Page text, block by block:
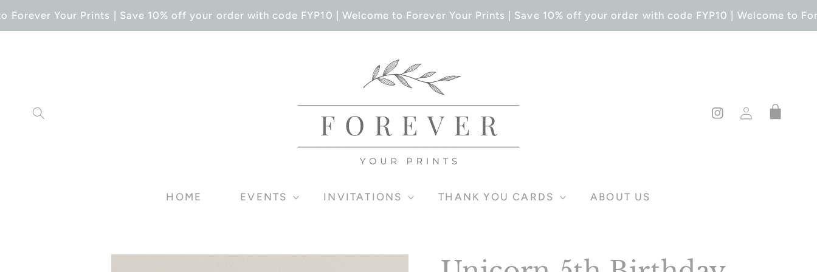
SKIP TO
CONTENT
Forever Your Prints | Save 10% off your order with code FYP10 | Welcome to Forever Your Prints | Save 10% off your order with code FYP10 | Welcome to
HOME EVENTS INVITATIONS THANK YOU CARDS ABOUT US
Instagram
in
Cart
SKIP TO